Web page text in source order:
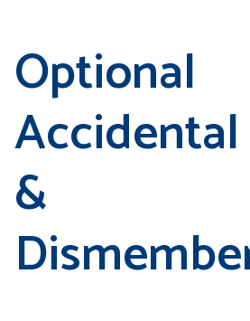
Optional
&